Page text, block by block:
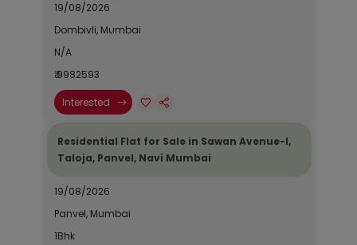
19/08/2026
Dombivli, Mumbai
N/A
₹ 9982593
Interested
Residential Flat for Sale in Sawan Avenue-I,
Taloja, Panvel, Navi Mumbai
19/08/2026
Panvel, Mumbai
1Bhk